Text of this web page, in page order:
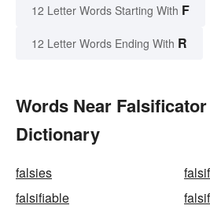
12 Letter Words Starting With F
12 Letter Words Ending With R
Words Near
Dictionary
falsies
falsifiable